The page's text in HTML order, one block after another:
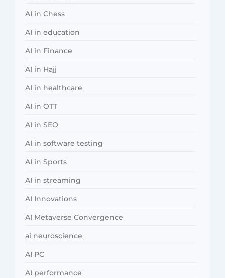
AI in Chess
AI in education
AI in Finance
AI in Hajj
AI in healthcare
AI in OTT
AI in SEO
AI in software testing
AI in Sports
AI in streaming
AI Innovations
AI Metaverse Convergence
ai neuroscience
AI PC
AI performance